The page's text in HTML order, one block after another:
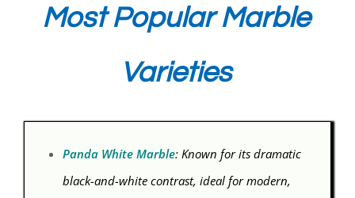
Most Popular Marble
Varieties
Panda White Marble: Known for its dramatic
black-and-white contrast, ideal for modern,